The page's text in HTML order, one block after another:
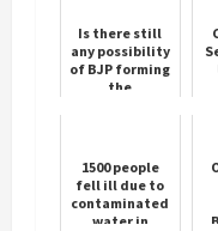
Is there still
any possibility
of BJP forming
the
1500 people
fell ill due to
contaminated
water in